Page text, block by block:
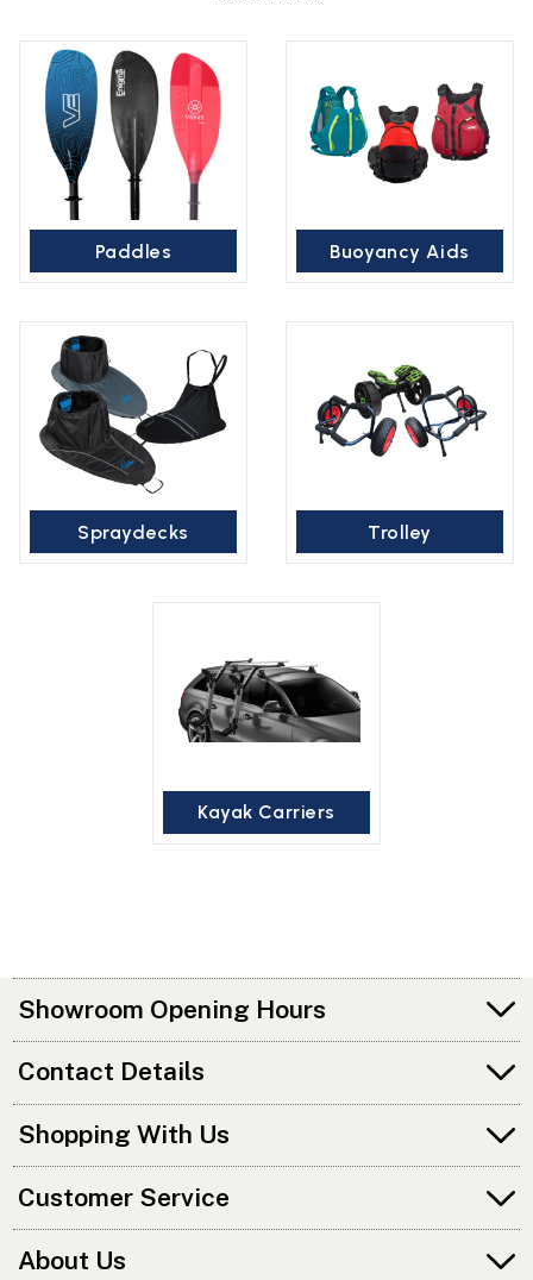
Paddles Buoyancy Aids
Spraydecks Trolley
Kayak Carriers
Showroom Opening Hours
Contact Details
Shopping With Us
Customer Service
About Us